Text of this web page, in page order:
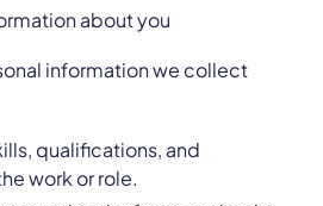
about you
information we collect
qualifications, and
work or role.